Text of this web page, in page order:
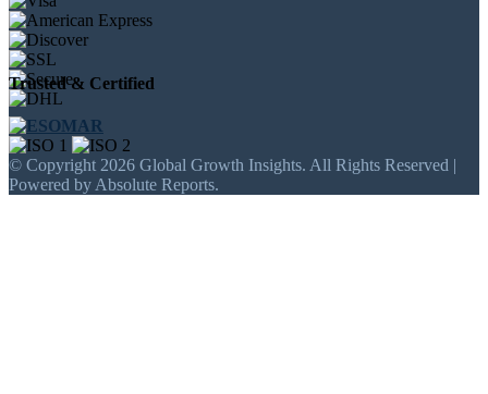
Trusted & Certified
© Copyright 2026 Global Growth Insights. All Rights Reserved |
Powered by Absolute Reports.